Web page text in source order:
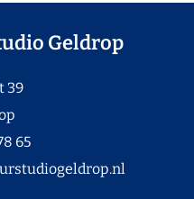
Geldrop
39
65